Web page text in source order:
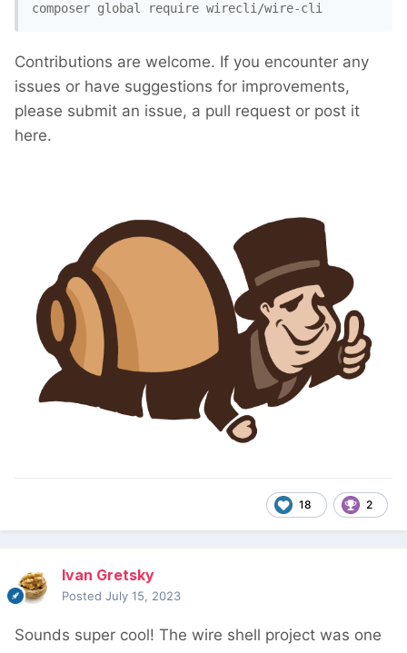
composer global require wirecli/wire-cli
Contributions are welcome. If you encounter any
issues or have suggestions for improvements,
please submit an issue, a pull request or post it
here.
18 2
Ivan Gretsky
Posted July 15, 2023
Sounds super cool! The wire shell project was one